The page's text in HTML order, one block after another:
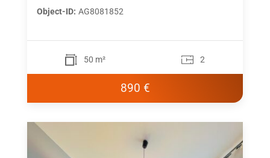
Object-ID: AG8081852
50 m² 2
890 €